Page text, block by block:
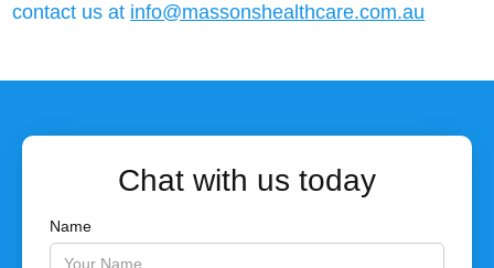
contact us at info@massonshealthcare.com.au
Chat with us today
Name